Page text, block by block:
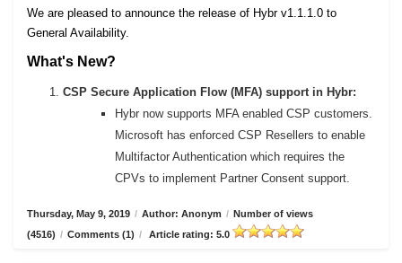
We are pleased to announce the release of Hybr v1.1.1.0 to
General Availability.
What's New?
CSP Secure Application Flow (MFA) support in Hybr:
Hybr now supports MFA enabled CSP customers.
Microsoft has enforced CSP Resellers to enable
Multifactor Authentication which requires the
CPVs to implement Partner Consent support.
Thursday, May 9, 2019 / Author: Anonym / Number of views
(4516) / Comments (1) / Article rating: 5.0